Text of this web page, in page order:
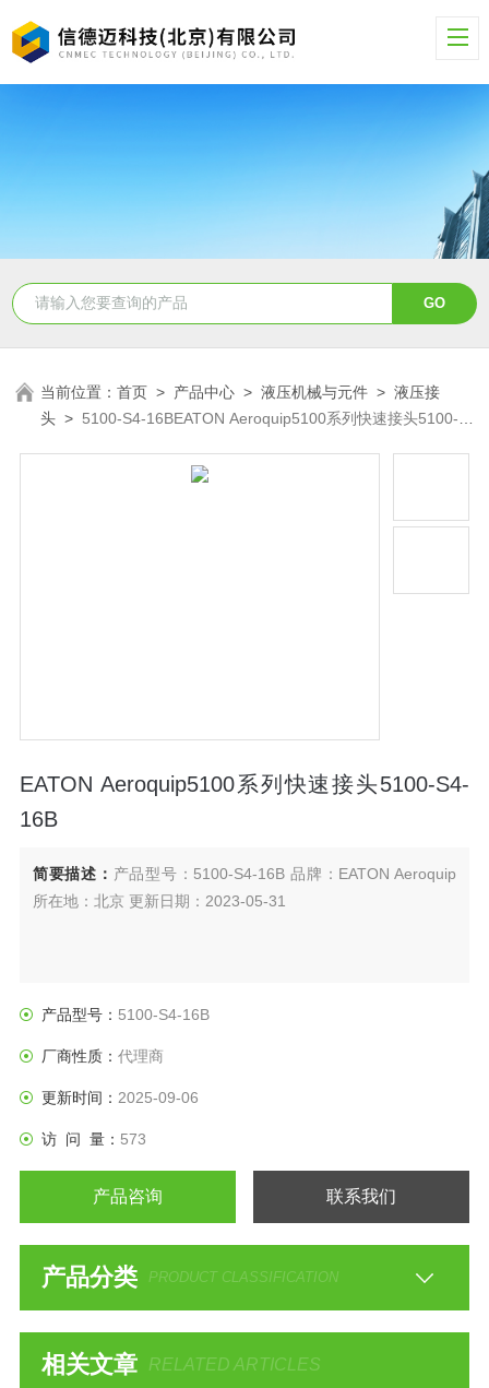
当前位置：首页 > 产品中心 >液压机械与元件 >液压接
头 > 5100-S4-16BEATON Aeroquip5100系列快速接头5100-
EATON Aeroquip5100系列快速接头5100-S4-
16B
简要描述： 产品型号：5100-S4-16B 品牌：EATON Aeroquip
所在地：北京 更新日期：2023-05-31
产品型号： 5100-S4-16B
厂商性质： 代理商
更新时间： 2025-09-06
访 问 量： 573
产品咨询 联系我们
产品分类 PRODUCT CLASSIFICATION
相关文章 RELATED ARTICLES